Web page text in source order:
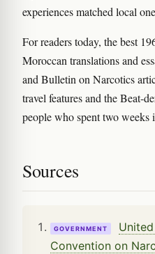
experiences matched local
For readers today, the best
Moroccan translations and
and Bulletin on Narcotics
travel features and the Beat-
people who spent two weeks
Sources
GOVERNMENT
Convention on